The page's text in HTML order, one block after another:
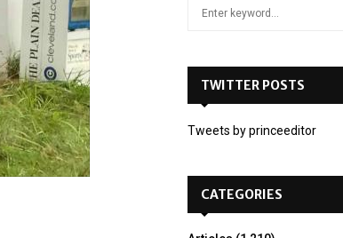
o
TWITTER POSTS
Tweets by princeeditor
CATEGORIES